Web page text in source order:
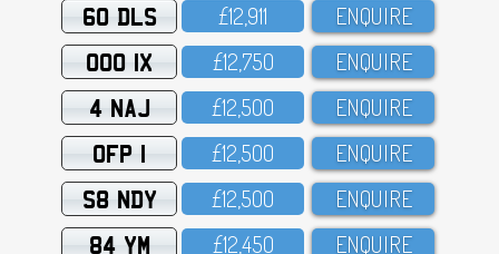
60 DLS £12,911 ENQUIRE
OOO 1X £12,75O ENQUIRE
4 NAJ £12,5OO ENQUIRE
OFP 1 £12,5OO ENQUIRE
S8 NDY £12,5OO ENQUIRE
84 YM £12,45O ENQUIRE